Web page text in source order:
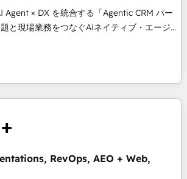
Agent × DX を統合する「Agentic CRM パー
ジェントを組み込んだ顧客フロント業務（マ
業・CS）を組織全体で設計・実装する日本の
ージェンシーです。事業部・グループ会社・
社共通基盤に再構築します。意思決定者・
化から、GTMの見える化・自動化まで。全
ータ品質設計、グループ横断のCRM統合に対
RevOps, AEO + Web,